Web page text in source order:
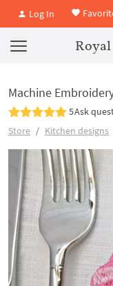
Log In
Machine
5Ask
Store
Kitchen designs